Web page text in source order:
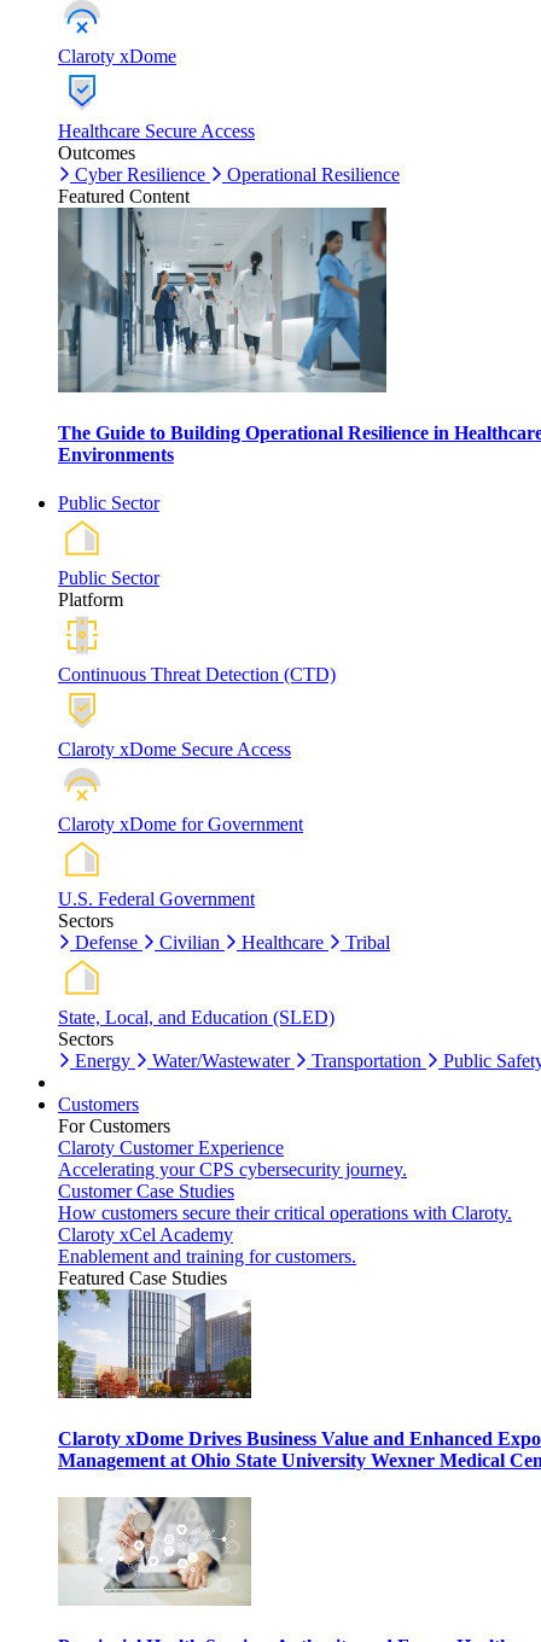
Claroty xDome
Healthcare Secure Access
Outcomes
Cyber Resilience
Operational Resilience
Featured Content
The Guide to Building Operational Resilience in
Environments
Public Sector
Public Sector
Platform
Continuous Threat Detection (CTD)
Claroty xDome Secure Access
Claroty xDome for Government
U.S. Federal Government
Sectors
Defense
Civilian Healthcare Tribal
State, Local, and Education (SLED)
Sectors
Energy
Water/Wastewater Transportation Public
Customers
For Customers
Claroty Customer Experience
Accelerating your CPS cybersecurity journey.
Customer Case Studies
How customers secure their critical operations with Claroty.
Claroty xCel Academy
Enablement and training for customers.
Featured Case Studies
Claroty xDome Drives Business Value and Enhanced
Management at Ohio State University Wexner Medical